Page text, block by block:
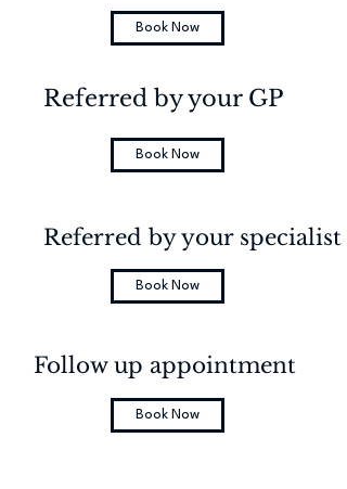
Book Now
Referred by your GP
Book Now
Referred by your specialist
Book Now
Follow up appointment
Book Now